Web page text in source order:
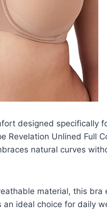
designed specifically
Revelation Unlined Full
natural curves
material, this bra
an ideal choice for daily